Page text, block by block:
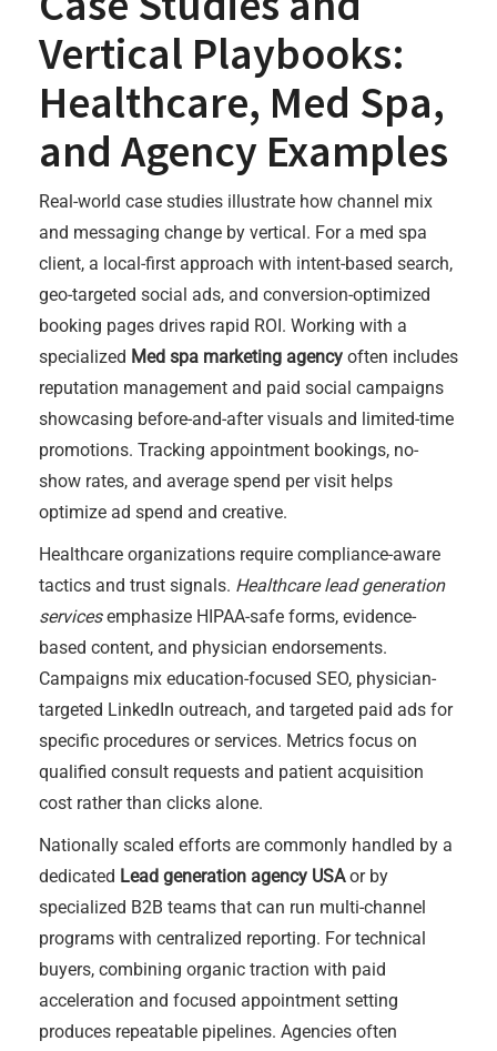
Vertical Playbooks:
Healthcare, Med Spa,
and Agency Examples
Real-world case studies illustrate how channel mix
and messaging change by vertical. For a med spa
client, a local-first approach with intent-based search,
geo-targeted social ads, and conversion-optimized
booking pages drives rapid ROI. Working with a
specialized Med spa marketing agency often includes
reputation management and paid social campaigns
showcasing before-and-after visuals and limited-time
promotions. Tracking appointment bookings, no-
show rates, and average spend per visit helps
optimize ad spend and creative.
Healthcare organizations require compliance-aware
tactics and trust signals. Healthcare lead generation
servicesemphasize HIPAA-safe forms, evidence-
based content, and physician endorsements.
Campaigns mix education-focused SEO, physician-
targeted LinkedIn outreach, and targeted paid ads for
specific procedures or services. Metrics focus on
qualified consult requests and patient acquisition
cost rather than clicks alone.
Nationally scaled efforts are commonly handled by a
dedicated Lead generation agency USAor by
specialized B2B teams that can run multi-channel
programs with centralized reporting. For technical
buyers, combining organic traction with paid
acceleration and focused appointment setting
produces repeatable pipelines. Agencies often